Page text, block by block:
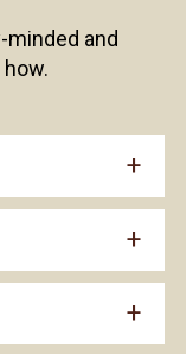
and